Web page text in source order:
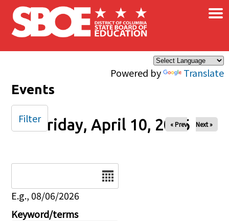
Skip to main content
Powered by Translate
×
Events
Friday, April 10, 2026
« Prev Next »
E.g., 08/06/2026
Keyword/terms
Filter